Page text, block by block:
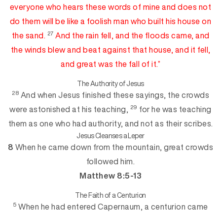
everyone who hears these words of mine and does not
do them will be likea foolish man who built his house on
the sand. 27 And the rain fell, and the floods came, and
the winds blew and beat against that house, and it fell,
and great was the fall of it.”
The Authority of Jesus
28 And when Jesus finished these sayings, the crowds
were astonished at his teaching, 29 for he was teaching
them as one who had authority, and not as their scribes.
Jesus Cleanses a Leper
8 When he came down from the mountain, great crowds
followed him.
Matthew 8:5-13
The Faith of a Centurion
5 When he had entered Capernaum, a centurion came